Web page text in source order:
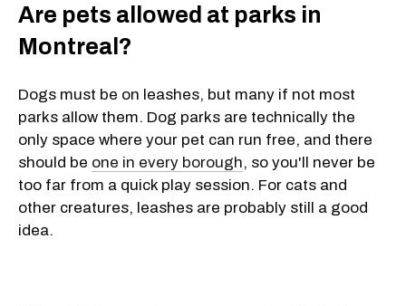
Are pets allowed at parks in
Montreal?
Dogs must be on leashes, but many if not most
parks allow them. Dog parks are technically the
only space where your pet can run free, and there
should be one in every borough, so you'll never be
too far from a quick play session. For cats and
other creatures, leashes are probably still a good
idea.